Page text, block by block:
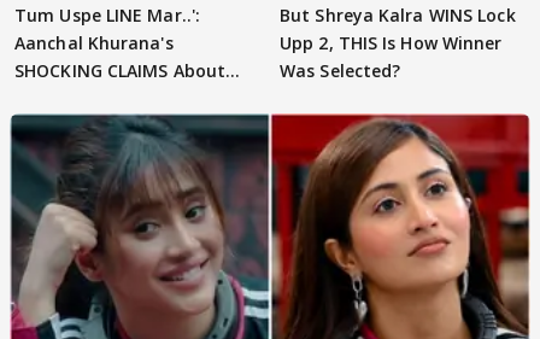
Tum Uspe LINE Mar..':
Aanchal Khurana's
SHOCKING CLAIMS About
But Shreya Kalra WINS Lock
Upp 2, THIS Is How Winner
Was Selected?